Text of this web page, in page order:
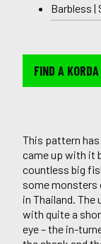
Barbless |
FIND A
This pattern has
came up with it
countless big
some monsters
in Thailand. The
with quite a
eye – the in-